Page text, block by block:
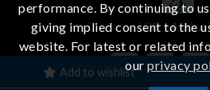
Add to wishlist
iOS
performance. By continuing to
giving implied consent to the
website. For latest or related
ourprivacy